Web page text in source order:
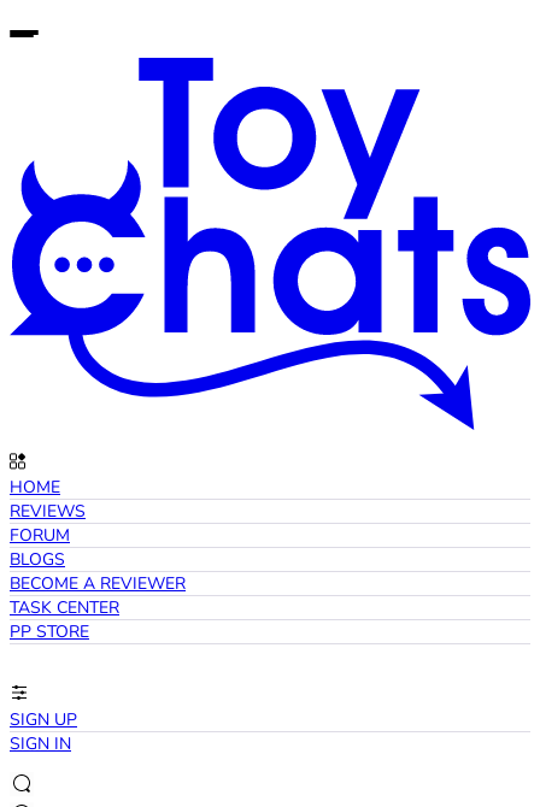
HOME
REVIEWS
FORUM
BLOGS
BECOME A REVIEWER
TASK CENTER
PP STORE
SIGN UP
SIGN IN